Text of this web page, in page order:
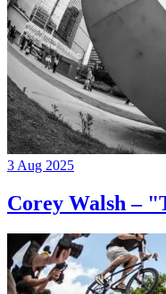
3 Aug 2025
Corey Walsh –